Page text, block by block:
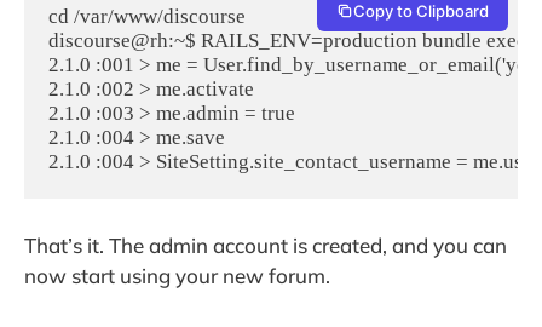
cd /var/www/discourse
discourse@rh:~$ RAILS_ENV=production bundle exec
2.1.0 :001 > me =
2.1.0 :002 > me.activate
2.1.0 :003 > me.admin = true
2.1.0 :004 > me.save
2.1.0 :004 > SiteSetting.site_contact_username =
Copy to Clipboard
That’s it. The admin account is created, and you can
now start using your new forum.